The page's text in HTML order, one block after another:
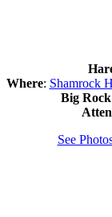
Where: Shamrock
Big Rock
See